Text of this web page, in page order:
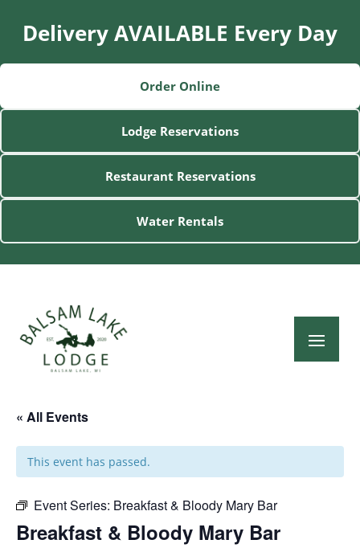
Delivery AVAILABLE Every Day
Order Online
Lodge Reservations
Restaurant Reservations
Water Rentals
« All Events
This event has passed.
Event Series: Breakfast & Bloody Mary Bar
Breakfast & Bloody Mary Bar